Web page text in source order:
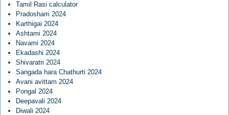
Tamil Rasi calculator
Pradosham 2024
Karthigai 2024
Ashtami 2024
Navami 2024
Ekadashi 2024
Shivaratri 2024
Sangada hara Chathurti 2024
Avani avittam 2024
Pongal 2024
Deepavali 2024
Diwali 2024